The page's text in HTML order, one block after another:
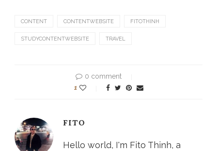
CONTENT CONTENTWEBSITE FITOTHINH
STUDYCONTENTWEBSITE TRAVEL
0 comment
1
FITO
Hello world, I'm Fito Thinh, a